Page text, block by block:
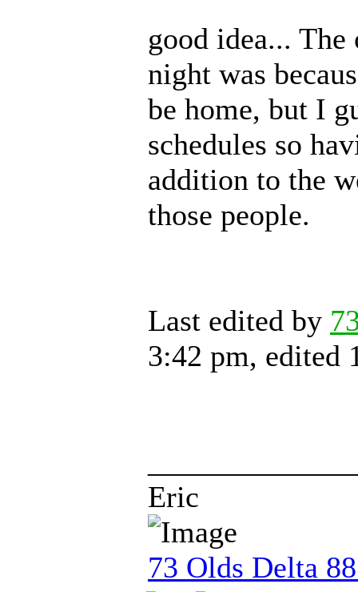
good idea...
night was
be home, but I
schedules so
addition to the
those people.
Last edited by
3:42 pm, edited
Eric
73 Olds Delta